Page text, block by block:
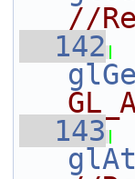
//
  142
  143